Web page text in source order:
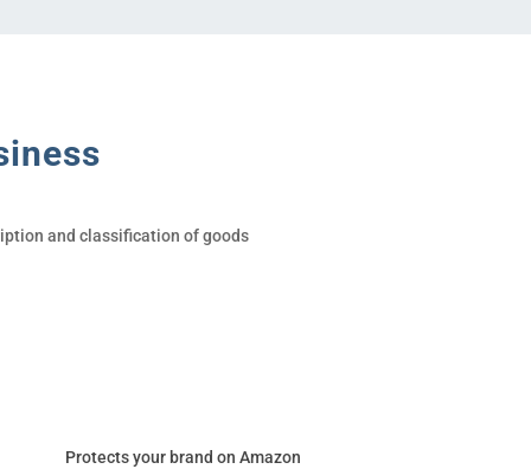
and classification of goods
Protects your brand on Amazon